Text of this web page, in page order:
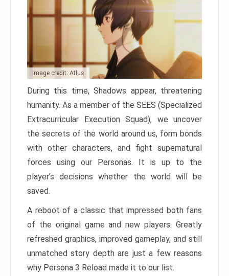
Image credit: Atlus
During this time, Shadows appear, threatening
humanity. As a member of the SEES (Specialized
Extracurricular Execution Squad), we uncover
the secrets of the world around us, form bonds
with other characters, and fight supernatural
forces using our Personas. It is up to the
player’s decisions whether the world will be
saved.
A reboot of a classic that impressed both fans
of the original game and new players. Greatly
refreshed graphics, improved gameplay, and still
unmatched story depth are just a few reasons
why Persona 3 Reload made it to our list.